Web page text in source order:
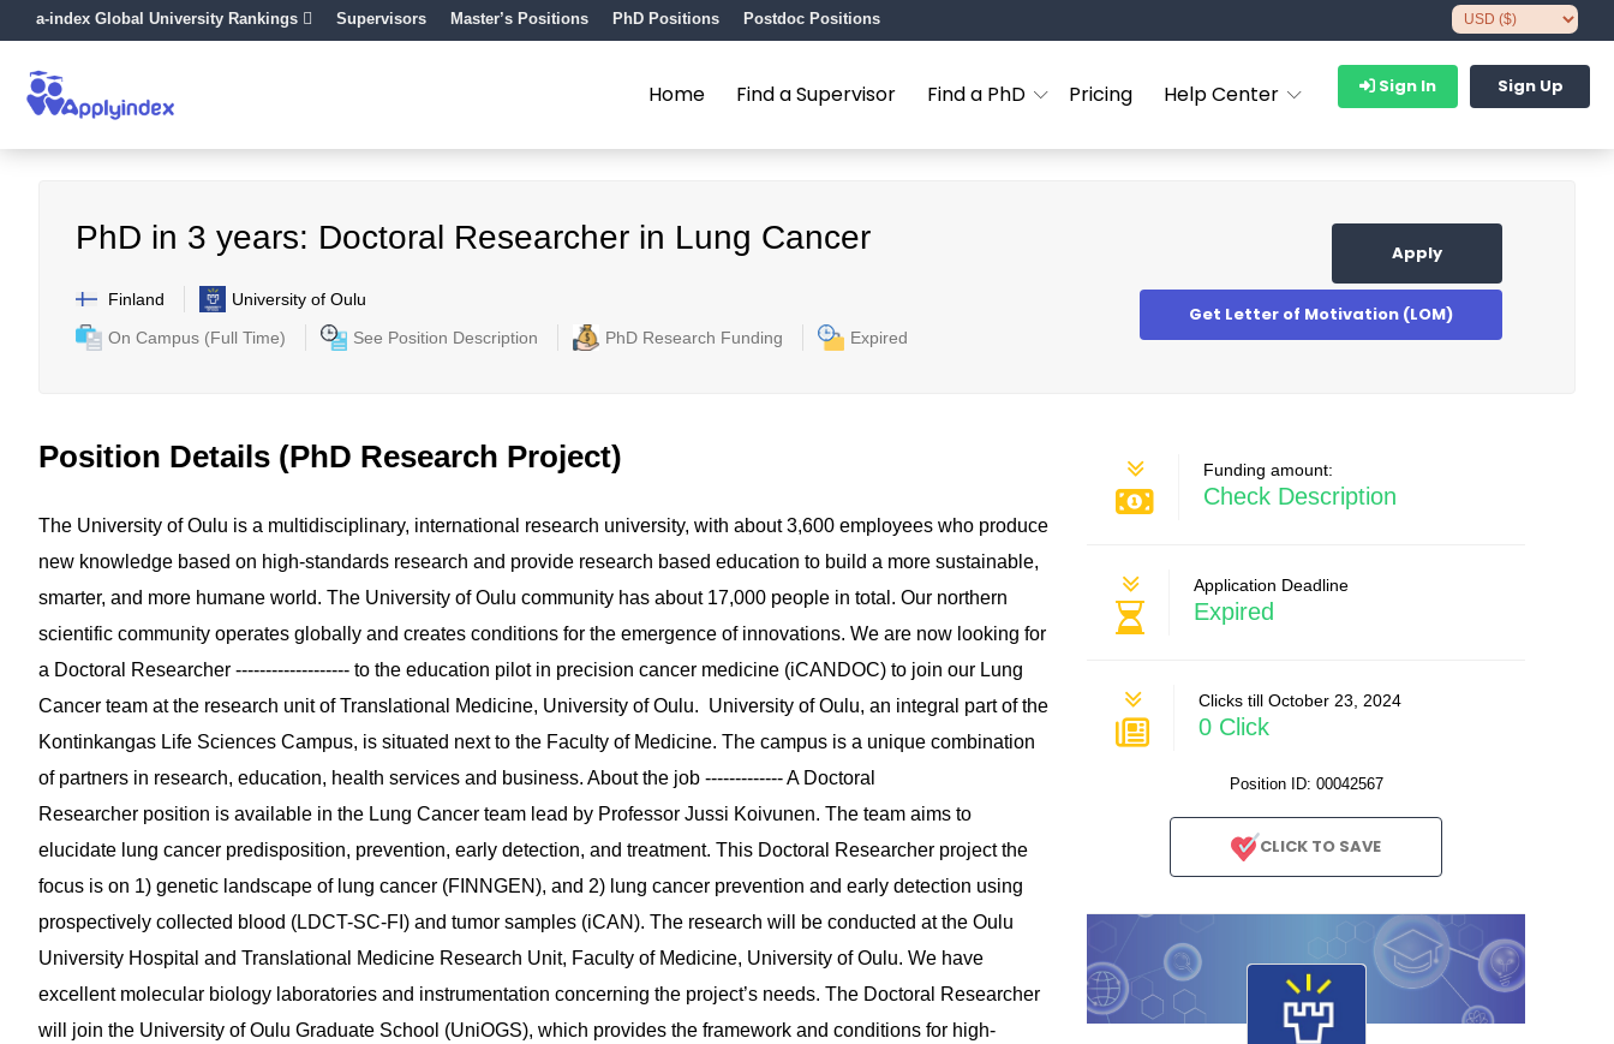
a-index Global University Rankings Supervisors Master’s Positions PhD Positions Postdoc Positions
Home Find a Supervisor Find a PhD Pricing Help Center Sign In Sign Up
PhD in 3 years: Doctoral Researcher in Lung Cancer
Finland
University of Oulu
On Campus (Full Time)
See Position Description PhD Research Funding Expired
Apply
Get Letter of Motivation (LOM)
Position Details (PhD Research Project)
The University of Oulu is a multidisciplinary, international research university, with about 3,600 employees who produce
new knowledge based on high-standards research and provide research based education to build a more sustainable,
smarter, and more humane world. The University of Oulu community has about 17,000 people in total. Our northern
scientific community operates globally and creates conditions for the emergence of innovations. We are now looking for
a Doctoral Researcher ------------------- to the education pilot in precision cancer medicine (iCANDOC) to join our Lung
Cancer team at the research unit of Translational Medicine, University of Oulu. University of Oulu, an integral part of the
Kontinkangas Life Sciences Campus, is situated next to the Faculty of Medicine. The campus is a unique combination
of partners in research, education, health services and business. About the job ------------- A Doctoral
Researcher position is available in the Lung Cancer team lead by Professor Jussi Koivunen. The team aims to
elucidate lung cancer predisposition, prevention, early detection, and treatment. This Doctoral Researcher project the
focus is on 1) genetic landscape of lung cancer (FINNGEN), and 2) lung cancer prevention and early detection using
prospectively collected blood (LDCT-SC-FI) and tumor samples (iCAN). The research will be conducted at the Oulu
University Hospital and Translational Medicine Research Unit, Faculty of Medicine, University of Oulu. We have
excellent molecular biology laboratories and instrumentation concerning the project’s needs. The Doctoral Researcher
will join the University of Oulu Graduate School (UniOGS), which provides the framework and conditions for high-
Funding amount:
Check Description
Application Deadline
Expired
Clicks till October 23, 2024
0 Click
Position ID: 00042567
CLICK TO SAVE